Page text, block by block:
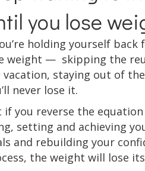
you lose
holding yourself
weight — skipping the
vacation, staying out of
never lose it.
if you reverse the
setting and achieving
and rebuilding your
the weight will lose